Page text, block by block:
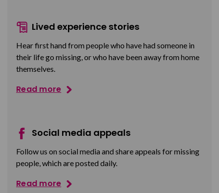
Lived experience stories
Hear first hand from people who have had someone in
their life go missing, or who have been away from home
themselves.
Read more
Social media appeals
Follow us on social media and share appeals for missing
people, which are posted daily.
Read more